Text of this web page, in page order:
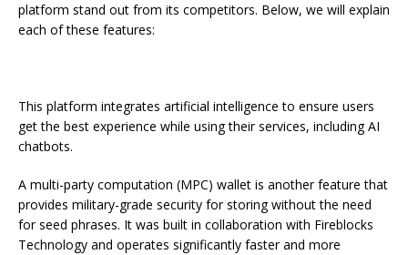
platform stand out from its competitors. Below, we will explain
each of these features:
This platform integrates artificial intelligence to ensure users
get the best experience while using their services, including AI
chatbots.
A multi-party computation (MPC) wallet is another feature that
provides military-grade security for storing without the need
for seed phrases. It was built in collaboration with Fireblocks
Technology and operates significantly faster and more